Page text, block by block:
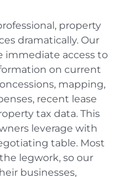
property
dramatically. Our
immediate access to
on current
mapping,
recent lease
tax data. This
leverage with
table. Most
legwork, so our
businesses,